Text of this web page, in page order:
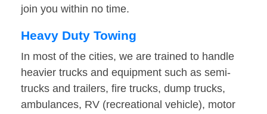
join you within no time.
Heavy Duty Towing
In most of the cities, we are trained to handle
heavier trucks and equipment such as semi-
trucks and trailers, fire trucks, dump trucks,
ambulances, RV (recreational vehicle), motor